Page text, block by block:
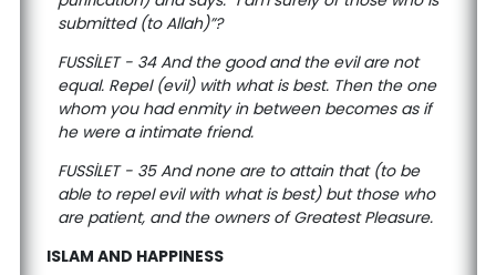
submitted (to Allah)”?
FUSSİLET - 34 And the good and the evil are not
equal. Repel (evil) with what is best. Then the one
whom you had enmity in between becomes as if
he were a intimate friend.
FUSSİLET - 35 And none are to attain that (to be
able to repel evil with what is best) but those who
are patient, and the owners of Greatest Pleasure.
ISLAM AND HAPPINESS